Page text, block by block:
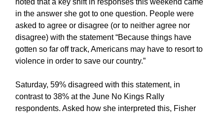
noted that a key shift in responses this weekend came
in the answer she got to one question. People were
asked to agree or disagree (or to neither agree nor
disagree) with the statement “Because things have
gotten so far off track, Americans may have to resort to
violence in order to save our country.”
Saturday, 59% disagreed with this statement, in
contrast to 38% at the June No Kings Rally
respondents. Asked how she interpreted this, Fisher